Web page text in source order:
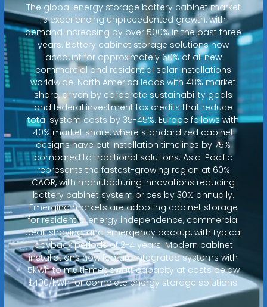
The global energy storage battery cabinet market
is experiencing unprecedented growth, with
demand increasing by over 500% in the past three
years. Battery cabinet storage solutions now
account for approximately 60% of all new
commercial and residential solar installations
worldwide. North America leads with 48% market
share, driven by corporate sustainability goals
and federal investment tax credits that reduce
total system costs by 35-45%. Europe follows with
40% market share, where standardized cabinet
designs have cut installation timelines by 75%
compared to traditional solutions. Asia-Pacific
represents the fastest-growing region at 60%
CAGR, with manufacturing innovations reducing
battery cabinet system prices by 30% annually.
Emerging markets are adopting cabinet storage
for residential energy independence, commercial
peak shaving, and emergency backup, with typical
payback periods of 2-4 years. Modern cabinet
installations now feature integrated systems with
5kWh to multi-megawatt capacity at costs below
$400/kWh for complete energy storage solutions.